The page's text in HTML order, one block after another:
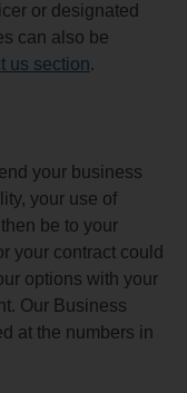
or designated
can also be
us section.
your business
your use of
be to your
your contract could
options with your
Our Business
at the numbers in